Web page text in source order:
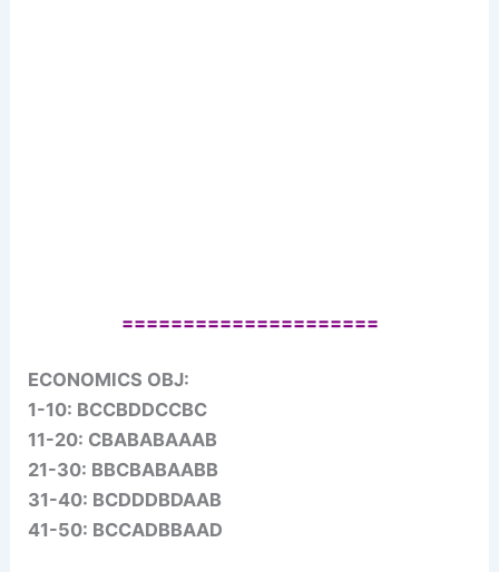
=====================
ECONOMICS OBJ:
1-10: BCCBDDCCBC
11-20: CBABABAAAB
21-30: BBCBABAABB
31-40: BCDDDBDAAB
41-50: BCCADBBAAD